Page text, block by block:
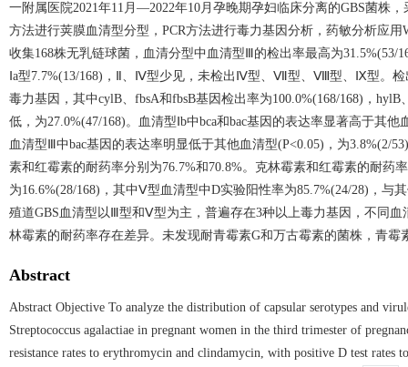
一附属医院2021年11月—2022年10月孕晚期孕妇临床分离的GBS菌株
方法进行荚膜血清型分型，PCR方法进行毒力基因分析，药敏分析应
收集168株无乳链球菌，血清分型中血清型Ⅲ的检出率最高为31.5%(53/
Ⅰa型7.7%(13/168)，Ⅱ、Ⅳ型少见，未检出Ⅳ型、Ⅶ型、Ⅷ型、Ⅸ型。检
毒力基因，其中cylB、fbsA和fbsB基因检出率为100.0%(168/168)，
低，为27.0%(47/168)。血清型Ⅰb中bca和bac基因的表达率显著高于其
血清型Ⅲ中bac基因的表达率明显低于其他血清型(P<0.05)，为3.8%(2/
素和红霉素的耐药率分别为76.7%和70.8%。克林霉素和红霉素的耐药
为16.6%(28/168)，其中Ⅴ型血清型中D实验阳性率为85.7%(24/28)，与
殖道GBS血清型以Ⅲ型和Ⅴ型为主，普遍存在3种以上毒力基因，不同
林霉素的耐药率存在差异。未发现耐青霉素G和万古霉素的菌株，青
Abstract
Abstract Objective To analyze the distribution of capsular serotypes and
Streptococcus agalactiae in pregnant women in the third trimester of
resistance rates to erythromycin and clindamycin, with positive D test rates